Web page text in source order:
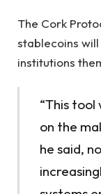
The Cork
stablecoins
institutions
“This
on the
he said,